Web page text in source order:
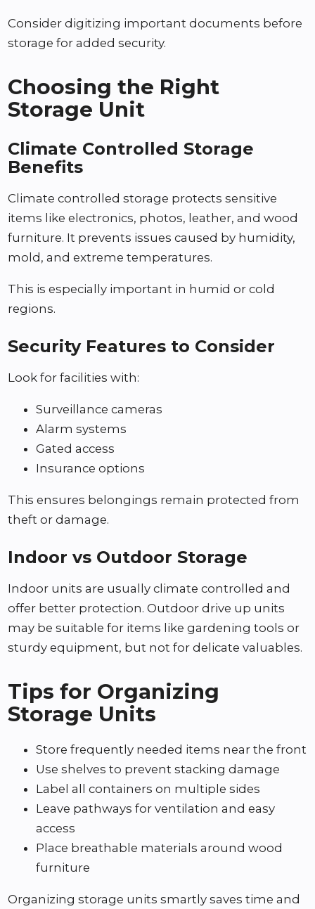
Consider digitizing important documents before
storage for added security.
Choosing the Right
Storage Unit
Climate Controlled Storage
Benefits
Climate controlled storage protects sensitive
items like electronics, photos, leather, and wood
furniture. It prevents issues caused by humidity,
mold, and extreme temperatures.
This is especially important in humid or cold
regions.
Security Features to Consider
Look for facilities with:
Surveillance cameras
Alarm systems
Gated access
Insurance options
This ensures belongings remain protected from
theft or damage.
Indoor vs Outdoor Storage
Indoor units are usually climate controlled and
offer better protection. Outdoor drive up units
may be suitable for items like gardening tools or
sturdy equipment, but not for delicate valuables.
Tips for Organizing
Storage Units
Store frequently needed items near the front
Use shelves to prevent stacking damage
Label all containers on multiple sides
Leave pathways for ventilation and easy
access
Place breathable materials around wood
furniture
Organizing storage units smartly saves time and